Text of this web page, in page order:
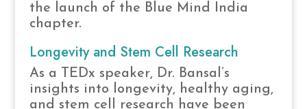
the launch of the Blue Mind India
chapter.
Longevity and Stem Cell Research
As a TEDx speaker, Dr. Bansal’s
insights into longevity, healthy aging,
and stem cell research have been